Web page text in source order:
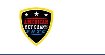
Skip to main content